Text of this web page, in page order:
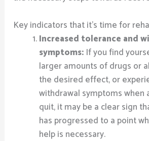
Key indicators that it’s time for
Increased tolerance and
symptoms: If you find
larger amounts of drugs or
the desired effect, or
withdrawal symptoms
quit, it may be a clear sign
has progressed to a point
help is necessary.